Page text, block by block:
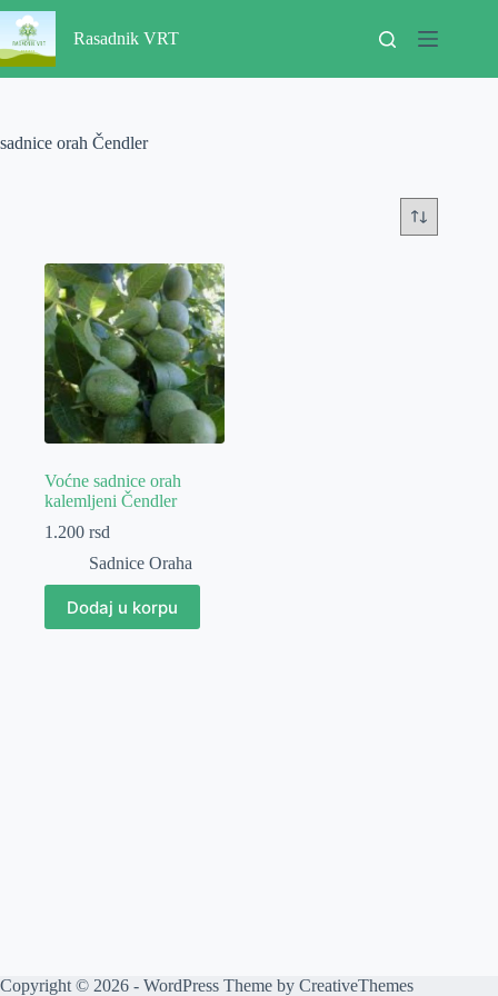
Skip
content
Rasadnik VRT
sadnice orah Čendler
Voćne sadnice orah
kalemljeni Čendler
1.200 rsd
Sadnice Oraha
Dodaj u korpu
Copyright © 2026 - WordPress Theme by CreativeThemes